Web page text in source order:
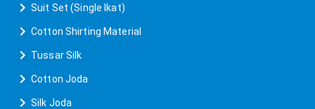
Suit Set (Single Ikat)
Cotton Shirting Material
Tussar Silk
Cotton Joda
Silk Joda